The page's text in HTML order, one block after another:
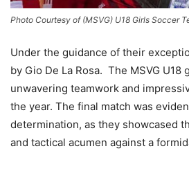
Photo Courtesy of (MSVG) U18 Girls Soccer
Under the guidance of their
by Gio De La Rosa. The MSVG U18
unwavering teamwork and
the year. The final match was
determination, as they showcased
and tactical acumen against a